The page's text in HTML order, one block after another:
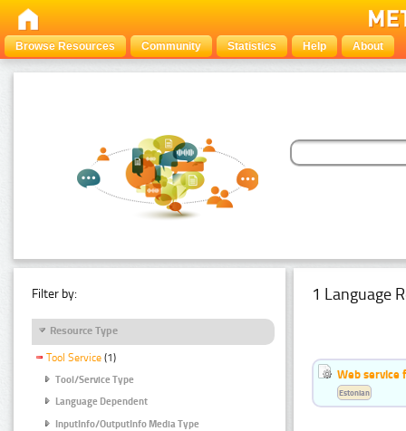
Browse Resources Community Statistics Help About
Filter by:
Resource Type
Tool Service (1)
Tool/Service Type
Language Dependent
InputInfo/OutputInfo Media Type
1 Language
Web service
Estonian